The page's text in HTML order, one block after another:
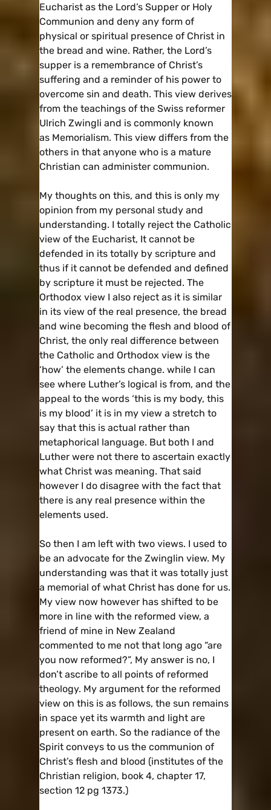
Eucharist as the Lord’s Supper or Holy
Communion and deny any form of
physical or spiritual presence of Christ in
the bread and wine. Rather, the Lord’s
supper is a remembrance of Christ’s
suffering and a reminder of his power to
overcome sin and death. This view derives
from the teachings of the Swiss reformer
Ulrich Zwingli and is commonly known
as Memorialism. This view differs from the
others in that anyone who is a mature
Christian can administer communion.
My thoughts on this, and this is only my
opinion from my personal study and
understanding. I totally reject the Catholic
view of the Eucharist, It cannot be
defended in its totally by scripture and
thus if it cannot be defended and defined
by scripture it must be rejected. The
Orthodox view I also reject as it is similar
in its view of the real presence, the bread
and wine becoming the flesh and blood of
Christ, the only real difference between
the Catholic and Orthodox view is the
‘how’ the elements change. while I can
see where Luther’s logical is from, and the
appeal to the words ‘this is my body, this
is my blood’ it is in my view a stretch to
say that this is actual rather than
metaphorical language. But both I and
Luther were not there to ascertain exactly
what Christ was meaning. That said
however I do disagree with the fact that
there is any real presence within the
elements used.
So then I am left with two views. I used to
be an advocate for the Zwinglin view. My
understanding was that it was totally just
a memorial of what Christ has done for us.
My view now however has shifted to be
more in line with the reformed view, a
friend of mine in New Zealand
commented to me not that long ago “are
you now reformed?”, My answer is no, I
don’t ascribe to all points of reformed
theology. My argument for the reformed
view on this is as follows, the sun remains
in space yet its warmth and light are
present on earth. So the radiance of the
Spirit conveys to us the communion of
Christ’s flesh and blood (institutes of the
Christian religion, book 4, chapter 17,
section 12 pg 1373.)